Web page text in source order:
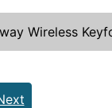
Wireless